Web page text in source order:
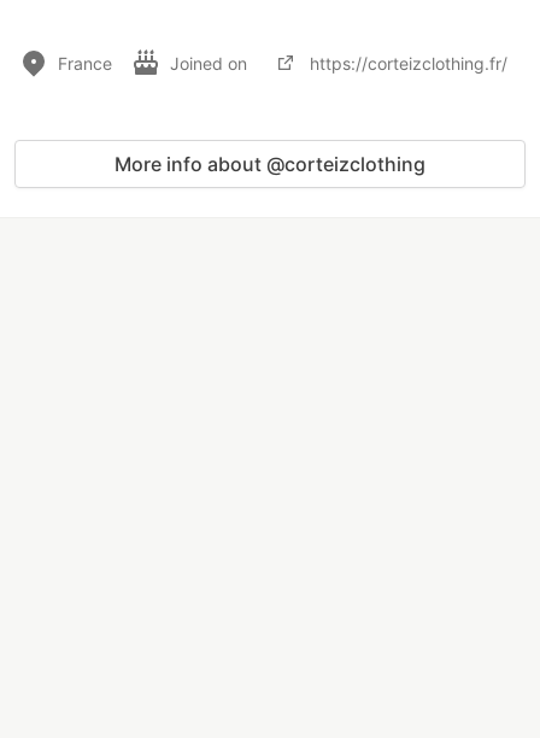
France Joined on https://corteizclothing.fr/
More info about @corteizclothing